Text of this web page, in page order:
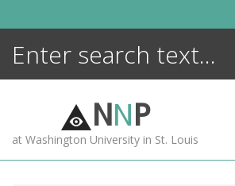
NNP
at Washington University in St. Louis
ENCYCLOPEDIA
MORE +